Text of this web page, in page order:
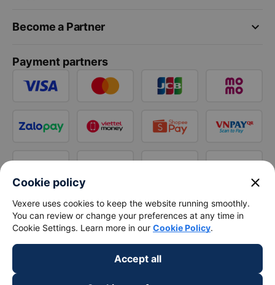
keyboard_arrow_down
Become a Partner
Payment partners
Cookie policy close
Vexere uses cookies to keep the website running smoothly.
You can review or change your preferences at any time in
Cookie Settings. Learn more in our Cookie Policy.
Accept all